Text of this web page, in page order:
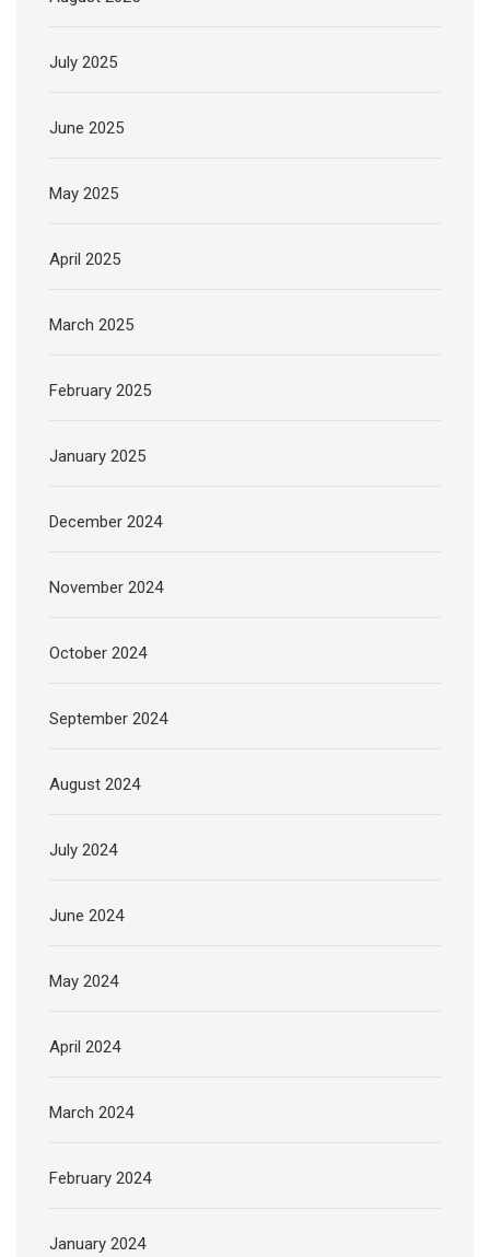
July 2025
June 2025
May 2025
April 2025
March 2025
February 2025
January 2025
December 2024
November 2024
October 2024
September 2024
August 2024
July 2024
June 2024
May 2024
April 2024
March 2024
February 2024
January 2024